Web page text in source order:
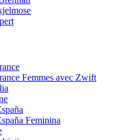
Femmes avec Zwift
Feminina